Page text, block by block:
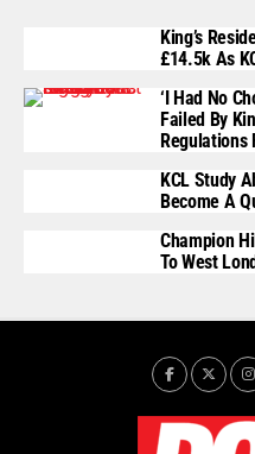
King’s
£14.5k As
‘I Had No
Failed By
Regulations
KCL Study
Become A
Champion
To West